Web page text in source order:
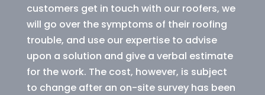
customers get in touch with our roofers, we
will go over the symptoms of their roofing
trouble, and use our expertise to advise
upon a solution and give a verbal estimate
for the work. The cost, however, is subject
to change after an on-site survey has been